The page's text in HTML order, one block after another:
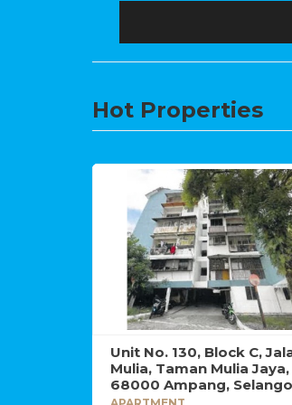
Hot Properties
Unit No. 130, Block C,
Mulia, Taman Mulia Jaya,
68000 Ampang,
Darul Ehsan.